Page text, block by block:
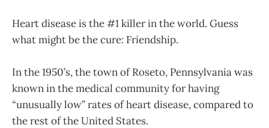
Heart disease is the #1 killer in the world. Guess
what might be the cure: Friendship.
In the 1950’s, the town of Roseto, Pennsylvania was
known in the medical community for having
“unusually low” rates of heart disease, compared to
the rest of the United States.